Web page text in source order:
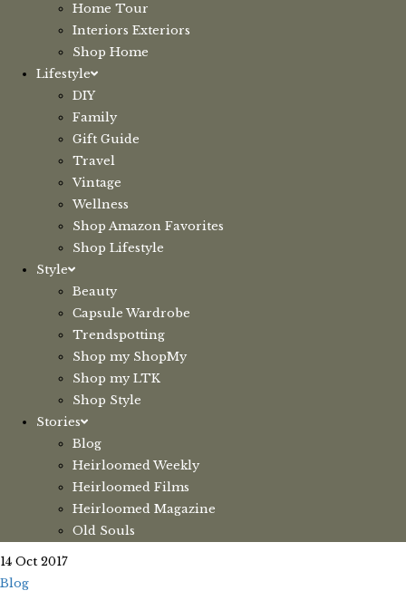
Home Tour
Interiors Exteriors
Shop Home
Lifestyle
DIY
Family
Gift Guide
Travel
Vintage
Wellness
Shop Amazon Favorites
Shop Lifestyle
Style
Beauty
Capsule Wardrobe
Trendspotting
Shop my ShopMy
Shop my LTK
Shop Style
Stories
Blog
Heirloomed Weekly
Heirloomed Films
Heirloomed Magazine
Old Souls
14 Oct 2017
Blog